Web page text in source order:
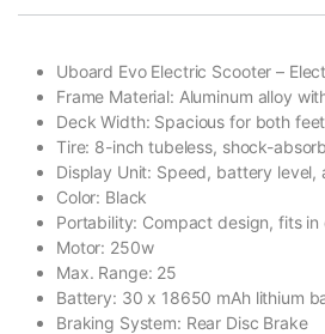
Uboard Evo Electric Scooter –
Frame Material: Aluminum alloy
Deck Width: Spacious for both
Tire: 8-inch tubeless, shock-
Display Unit: Speed, battery level,
Color: Black
Portability: Compact design, fits
Motor: 250w
Max. Range: 25
Battery: 30 x 18650 mAh lithium
Braking System: Rear Disc Brake